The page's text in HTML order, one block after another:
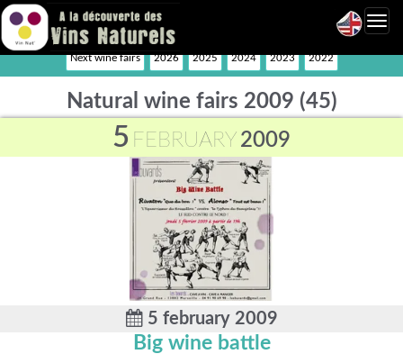
Next wine fairs 2026 2025 2024 2023 2022
Natural wine fairs 2009 (45)
5 FEBRUARY 2009
5 february 2009
Big wine battle